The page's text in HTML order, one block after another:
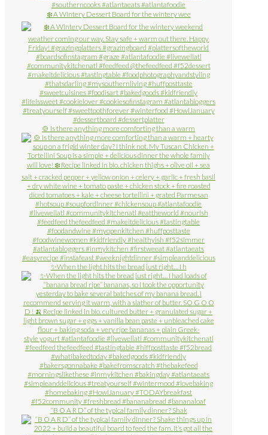
❄️ A Wintery Dessert Board for the wintery wee
🍲 Is there anything more comforting than a warm
✨When the light hits the bread just right… I h
“B O A R D” of the typical family dinner? Shak